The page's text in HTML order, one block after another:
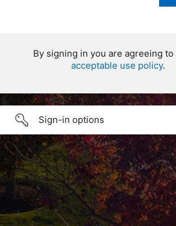
By signing in you are agreeing to
acceptable use policy.
Sign-in options